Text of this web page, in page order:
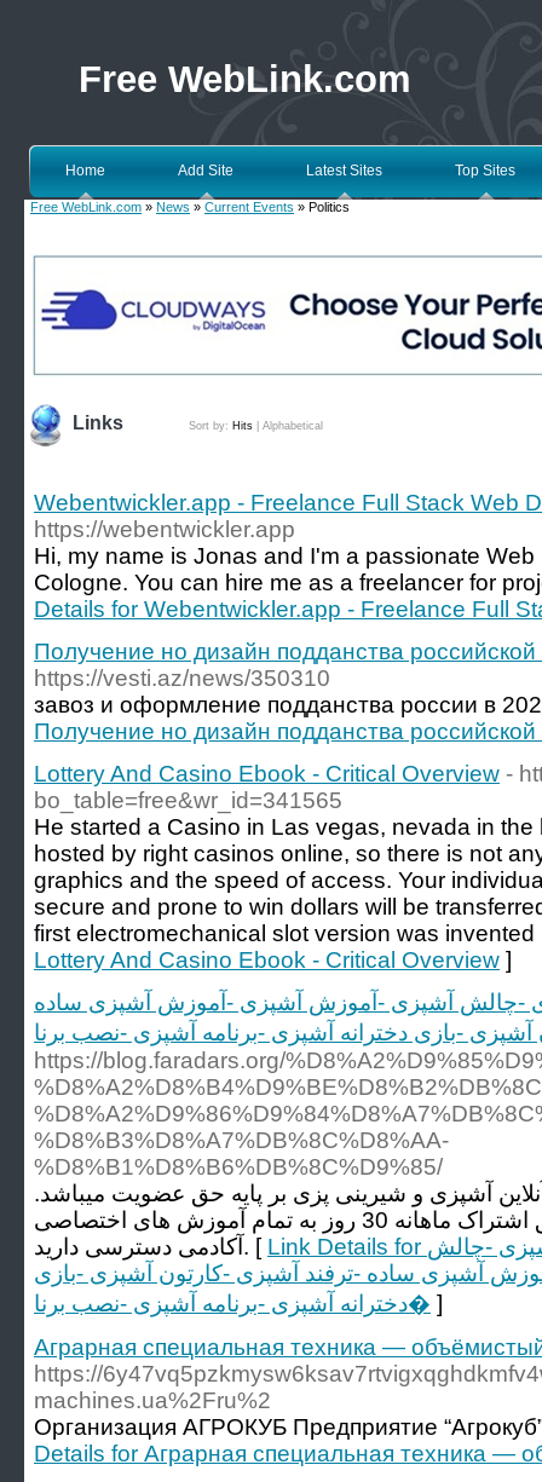
Free WebLink.com
Home Add Site Latest Sites Top Sites
Free WebLink.com » News » Current Events » Politics
Links Sort by: Hits Alphabetical
Webentwickler.app - Freelance Full Stack Web
https://webentwickler.app
Hi, my name is Jonas and I'm a passionate
Cologne. You can hire me as a freelancer for
Details for Webentwickler.app - Freelance Full
Получение но дизайн подданства
https://vesti.az/news/350310
завоз и оформление подданства россии в
Получение но дизайн подданства
Lottery And Casino Ebook - Critical Overview -
bo_table=free&wr_id=341565
He started a Casino in Las vegas, nevada in
hosted by right casinos online, so there is not
graphics and the speed of access. Your
secure and prone to win dollars will be
first electromechanical slot version was
Lottery And Casino Ebook - Critical Overview ]
-چالش آشپزی -آموزش آشپزی -آموزش آشپزی ساده
https://blog.faradars.org/
%D8%B3%D8%A7%DB%8C%D8%AA-
%D8%B1%D8%B6%DB%8C%D9%85/
آشپزی و شیرینی پزی بر پایه حق عضویت میباشد.
که شما فقط با پرداخت حق اشتراک ماهانه 30 روز به تمام آموزش های اختصاصی
آکادمی دسترسی دارید. [ Link Details for آشپزی -فیلم آشپزی -بازی آشپزی -چالش
آشپزی ساده -ترفند آشپزی -کارتون آشپزی -بازی
دخترانه آشپزی -برنامه آشپزی -نصب برنا� ]
Аграрная специальная техника —
https://
machines.ua%2Fru%2
Организация АГРОКУБ Предприятие
Details for Аграрная специальная техника —